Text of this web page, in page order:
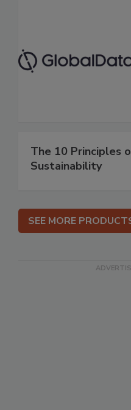
The 10 Principles
Sustainability
SEE MORE